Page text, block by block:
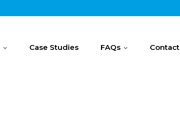
Case Studies FAQs Contact